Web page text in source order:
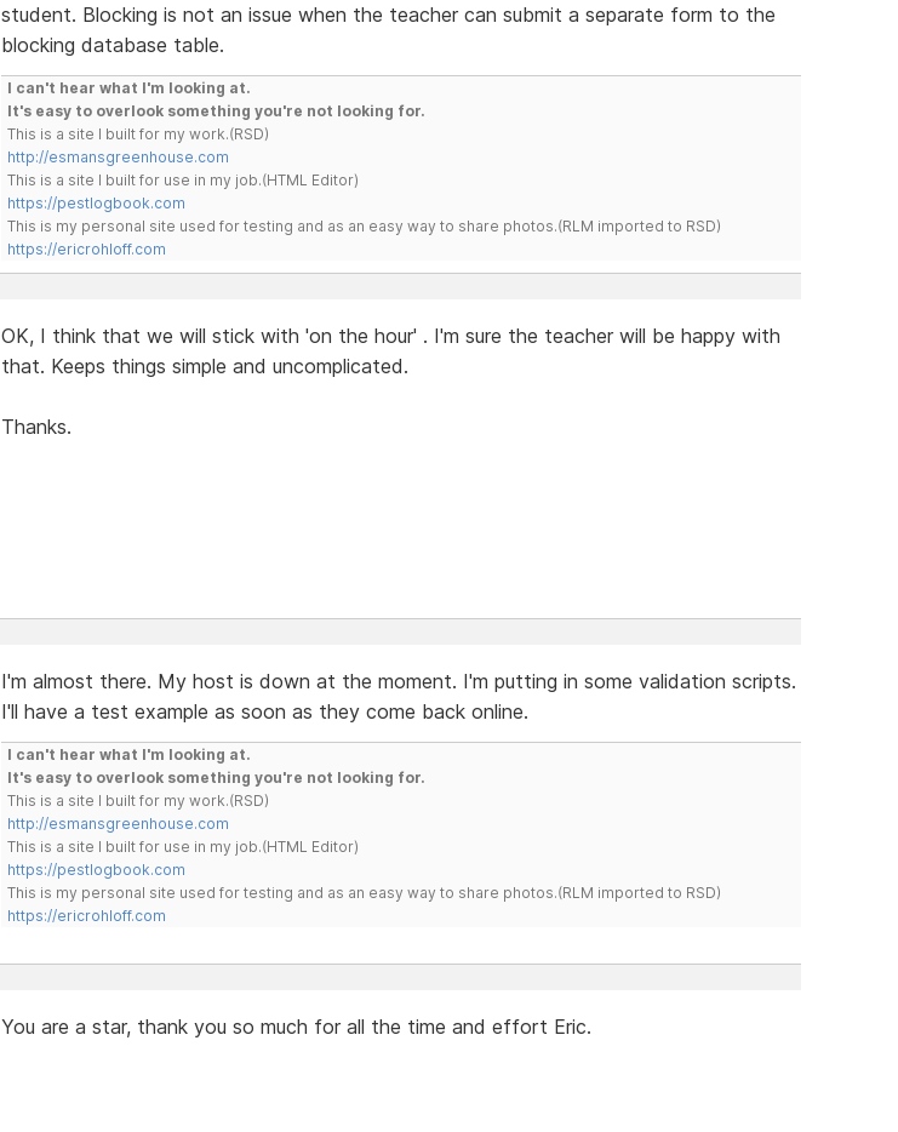
student. Blocking is not an issue when the teacher can submit a separate form to the
blocking database table.
I can't hear what I'm looking at.
It's easy to overlook something you're not looking for.
This is a site I built for my work.(RSD)
http://esmansgreenhouse.com
This is a site I built for use in my job.(HTML Editor)
https://pestlogbook.com
This is my personal site used for testing and as an easy way to share photos.(RLM imported to RSD)
https://ericrohloff.com
OK, I think that we will stick with 'on the hour' . I'm sure the teacher will be happy with
that. Keeps things simple and uncomplicated.
Thanks.
I'm almost there. My host is down at the moment. I'm putting in some validation scripts.
I'll have a test example as soon as they come back online.
I can't hear what I'm looking at.
It's easy to overlook something you're not looking for.
This is a site I built for my work.(RSD)
http://esmansgreenhouse.com
This is a site I built for use in my job.(HTML Editor)
https://pestlogbook.com
This is my personal site used for testing and as an easy way to share photos.(RLM imported to RSD)
https://ericrohloff.com
You are a star, thank you so much for all the time and effort Eric.